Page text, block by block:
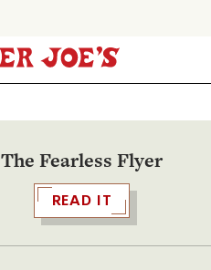
The Fearless Flyer
READ IT